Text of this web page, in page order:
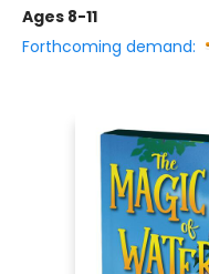
Ages 8-11
Forthcoming demand: